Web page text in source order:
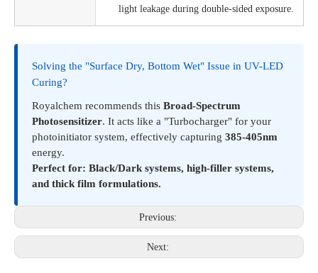
light leakage during double-sided exposure.
Solving the "Surface Dry, Bottom Wet" Issue in UV-LED
Curing?
Royalchem recommends this Broad-Spectrum
Photosensitizer. It acts like a "Turbocharger" for your
photoinitiator system, effectively capturing 385-405nm
energy.
Perfect for: Black/Dark systems, high-filler systems,
and thick film formulations.
Previous:
Next: